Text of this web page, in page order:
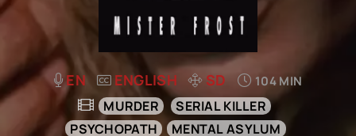
EN ENGLISH SD 104 MIN
MURDER
SERIAL KILLER
PSYCHOPATH
MENTAL ASYLUM